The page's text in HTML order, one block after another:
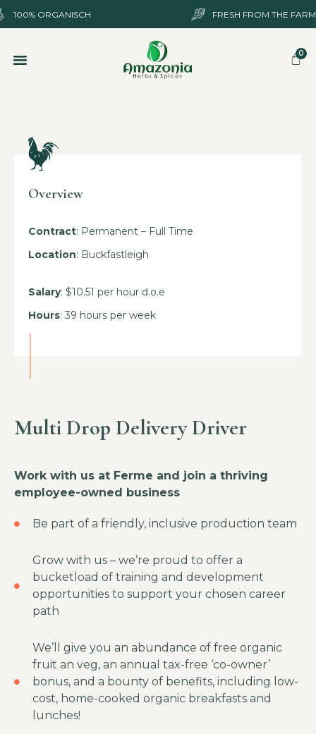
100% ORGANISCH FRESH FROM THE FARM
Multi Drop Delivery Driver
Work with us at Ferme and join a thriving
employee-owned business
Be part of a friendly, inclusive production team
Grow with us – we’re proud to offer a
bucketload of training and development
opportunities to support your chosen career
path
We’ll give you an abundance of free organic
fruit an veg, an annual tax-free ‘co-owner’
bonus, and a bounty of benefits, including low-
cost, home-cooked organic breakfasts and
lunches!
Overview
Contract: Permanent – Full Time
Location: Buckfastleigh
Salary: $10.51 per hour d.o.e
Hours: 39 hours per week